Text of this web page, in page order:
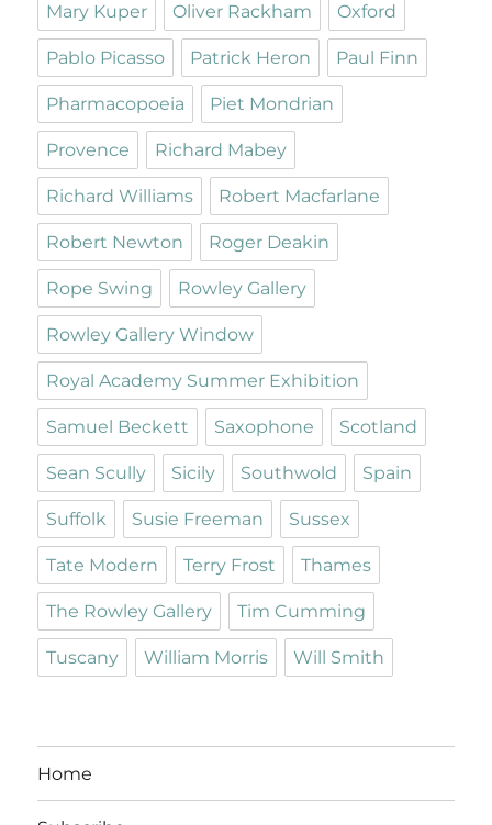
Mary Kuper Oliver Rackham Oxford
Pablo Picasso Patrick Heron Paul Finn
Pharmacopoeia Piet Mondrian
Provence Richard Mabey
Richard Williams Robert Macfarlane
Robert Newton Roger Deakin
Rope Swing Rowley Gallery
Rowley Gallery Window
Royal Academy Summer Exhibition
Samuel Beckett Saxophone Scotland
Sean Scully Sicily Southwold Spain
Suffolk Susie Freeman Sussex
Tate Modern Terry Frost Thames
The Rowley Gallery Tim Cumming
Tuscany William Morris Will Smith
Home